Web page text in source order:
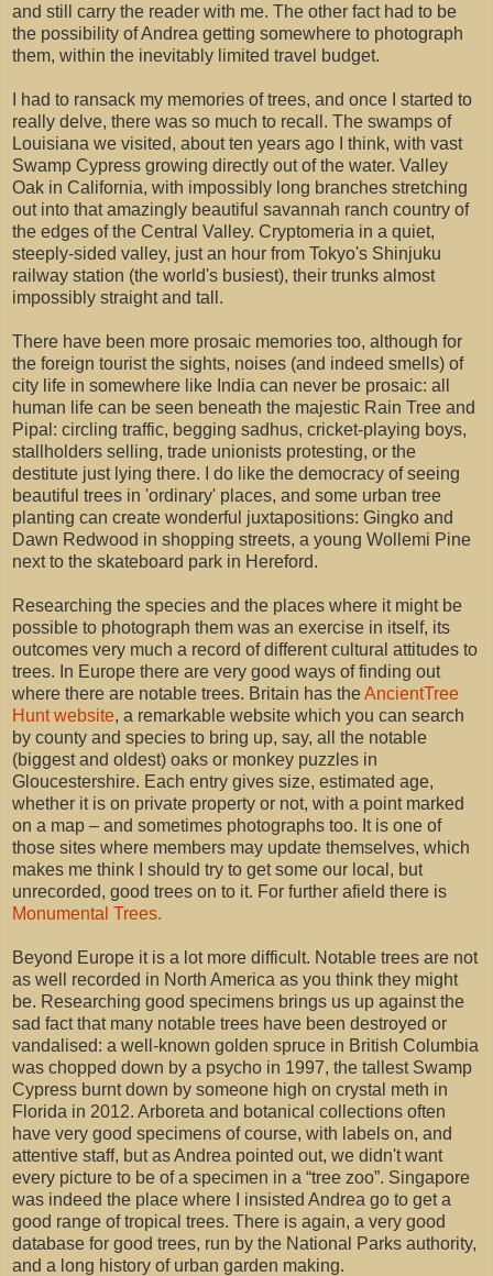
and still carry the reader with me. The other fact had to be
the possibility of Andrea getting somewhere to photograph
them, within the inevitably limited travel budget.
I had to ransack my memories of trees, and once I started to
really delve, there was so much to recall. The swamps of
Louisiana we visited, about ten years ago I think, with vast
Swamp Cypress growing directly out of the water. Valley
Oak in California, with impossibly long branches stretching
out into that amazingly beautiful savannah ranch country of
the edges of the Central Valley. Cryptomeria in a quiet,
steeply-sided valley, just an hour from Tokyo's Shinjuku
railway station (the world's busiest), their trunks almost
impossibly straight and tall.
There have been more prosaic memories too, although for
the foreign tourist the sights, noises (and indeed smells) of
city life in somewhere like India can never be prosaic: all
human life can be seen beneath the majestic Rain Tree and
Pipal: circling traffic, begging sadhus, cricket-playing boys,
stallholders selling, trade unionists protesting, or the
destitute just lying there. I do like the democracy of seeing
beautiful trees in 'ordinary' places, and some urban tree
planting can create wonderful juxtapositions: Gingko and
Dawn Redwood in shopping streets, a young Wollemi Pine
next to the skateboard park in Hereford.
Researching the species and the places where it might be
possible to photograph them was an exercise in itself, its
outcomes very much a record of different cultural attitudes to
trees. In Europe there are very good ways of finding out
where there are notable trees. Britain has theAncientTree
Hunt website, a remarkable website which you can search
by county and species to bring up, say, all the notable
(biggest and oldest) oaks or monkey puzzles in
Gloucestershire. Each entry gives size, estimated age,
whether it is on private property or not, with a point marked
on a map – and sometimes photographs too. It is one of
those sites where members may update themselves, which
makes me think I should try to get some our local, but
unrecorded, good trees on to it. For further afield there is
Monumental Trees.
Beyond Europe it is a lot more difficult. Notable trees are not
as well recorded in North America as you think they might
be. Researching good specimens brings us up against the
sad fact that many notable trees have been destroyed or
vandalised: a well-known golden spruce in British Columbia
was chopped down by a psycho in 1997, the tallest Swamp
Cypress burnt down by someone high on crystal meth in
Florida in 2012. Arboreta and botanical collections often
have very good specimens of course, with labels on, and
attentive staff, but as Andrea pointed out, we didn't want
every picture to be of a specimen in a “tree zoo”. Singapore
was indeed the place where I insisted Andrea go to get a
good range of tropical trees. There is again, a very good
database for good trees, run by the National Parks authority,
and a long history of urban garden making.